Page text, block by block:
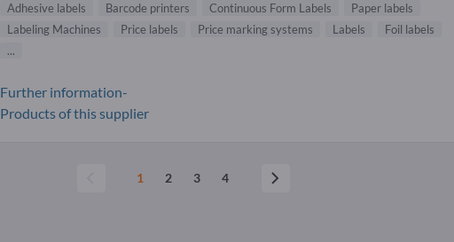
Adhesive labels Barcode printers Continuous Form Labels
Paper labels
Labeling Machines
Price labels Price marking systems Labels
Foil labels
...
Further information-
Products of this supplier
1 2 3 4